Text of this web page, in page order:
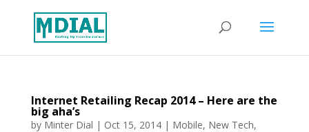
Internet Retailing Recap 2014 – Here are the
big aha’s
by Minter Dial | Oct 15, 2014| Mobile, New Tech,